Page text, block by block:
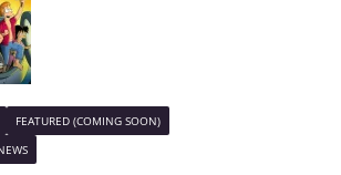
FEATURED (COMING SOON)